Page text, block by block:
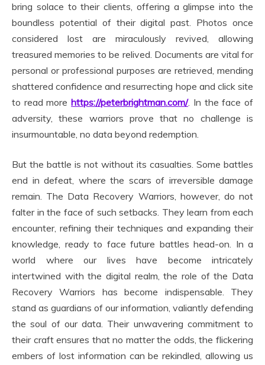
bring solace to their clients, offering a glimpse into the
boundless potential of their digital past. Photos once
considered lost are miraculously revived, allowing
treasured memories to be relived. Documents are vital for
personal or professional purposes are retrieved, mending
shattered confidence and resurrecting hope and click site
to read morehttps://peterbrightman.com/. In the face of
adversity, these warriors prove that no challenge is
insurmountable, no data beyond redemption.
But the battle is not without its casualties. Some battles
end in defeat, where the scars of irreversible damage
remain. The Data Recovery Warriors, however, do not
falter in the face of such setbacks. They learn from each
encounter, refining their techniques and expanding their
knowledge, ready to face future battles head-on. In a
world where our lives have become intricately
intertwined with the digital realm, the role of the Data
Recovery Warriors has become indispensable. They
stand as guardians of our information, valiantly defending
the soul of our data. Their unwavering commitment to
their craft ensures that no matter the odds, the flickering
embers of lost information can be rekindled, allowing us